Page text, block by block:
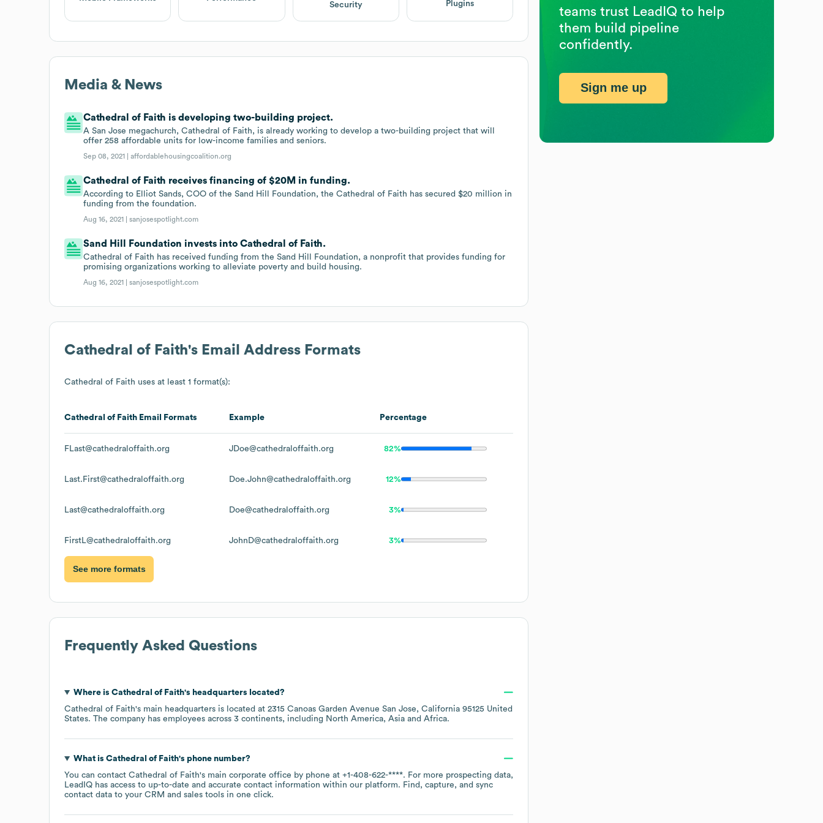
Security Plugins
Media & News
Cathedral of Faith is developing two-building project.
A San Jose megachurch, Cathedral of Faith, is already working to develop a two-building project that will
offer 258 affordable units for low-income families and seniors.
Sep 08, 2021 |affordablehousingcoalition.org
Cathedral of Faith receives financing of $20M in funding.
According to Elliot Sands, COO of the Sand Hill Foundation, the Cathedral of Faith has secured $20 million in
funding from the foundation.
Aug 16, 2021 |sanjosespotlight.com
Sand Hill Foundation invests into Cathedral of Faith.
Cathedral of Faith has received funding from the Sand Hill Foundation, a nonprofit that provides funding for
promising organizations working to alleviate poverty and build housing.
Aug 16, 2021 |sanjosespotlight.com
Cathedral of Faith's Email Address Formats
Cathedral of Faith uses at least 1 format(s):
Cathedral of Faith Email Formats Example Percentage
FLast@cathedraloffaith.org JDoe@cathedraloffaith.org 82%
Last.First@cathedraloffaith.org Doe.John@cathedraloffaith.org 12%
Last@cathedraloffaith.org Doe@cathedraloffaith.org 3%
FirstL@cathedraloffaith.org JohnD@cathedraloffaith.org 3%
See more formats
Frequently Asked Questions
Where is Cathedral of Faith's headquarters located?
Cathedral of Faith's main headquarters is located at 2315 Canoas Garden Avenue San Jose, California 95125 United
States. The company has employees across 3 continents, including North America Asia Africa.
What is Cathedral of Faith's phone number?
You can contact Cathedral of Faith's main corporate office by phone at +1-408-622-****. For more prospecting data,
LeadIQ has access to up-to-date and accurate contact information within our platform. Find, capture, and sync
contact data to your CRM and sales tools in one click.
teams trust LeadIQ to help
them build pipeline
confidently.
Sign me up